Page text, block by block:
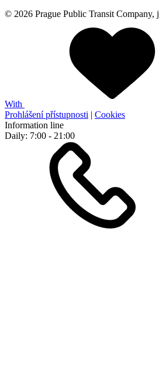
© 2026 Prague Public Transit Company,
With
Prohlášení přístupnosti | Cookies
Information line
Daily: 7:00 - 21:00